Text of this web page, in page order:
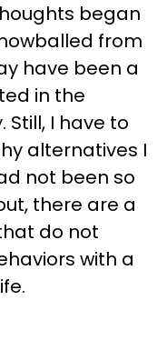
began
from
have been a
in the
I have to
alternatives I
not been so
there are a
do not
with a